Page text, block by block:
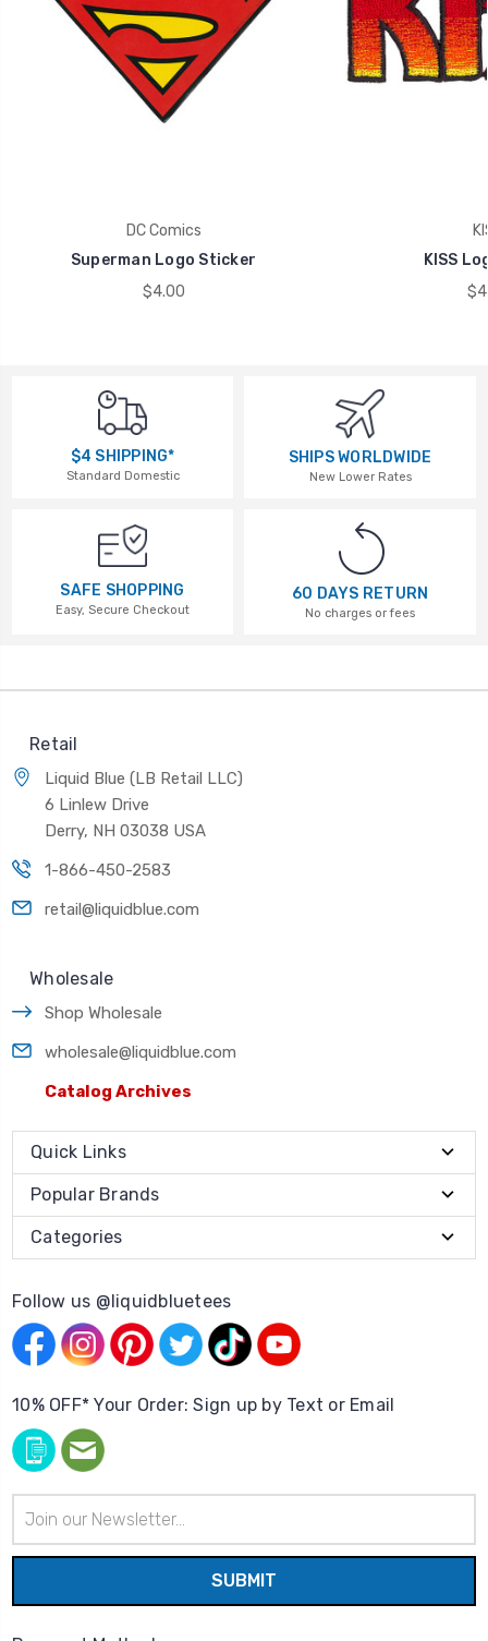
DC Comics
Superman Logo Sticker
$4.00
KISS
$4 SHIPPING*
Standard Domestic
SHIPS WORLDWIDE
New Lower Rates
SAFE SHOPPING
Easy, Secure Checkout
60 DAYS RETURN
No charges or fees
Retail
Liquid Blue (LB Retail LLC)
6 Linlew Drive
Derry, NH 03038 USA
1-866-450-2583
retail@liquidblue.com
Wholesale
Shop Wholesale
wholesale@liquidblue.com
Catalog Archives
Quick Links
Popular Brands
Categories
Follow us @liquidbluetees
10% OFF* Your Order: Sign up by Text or Email
Address